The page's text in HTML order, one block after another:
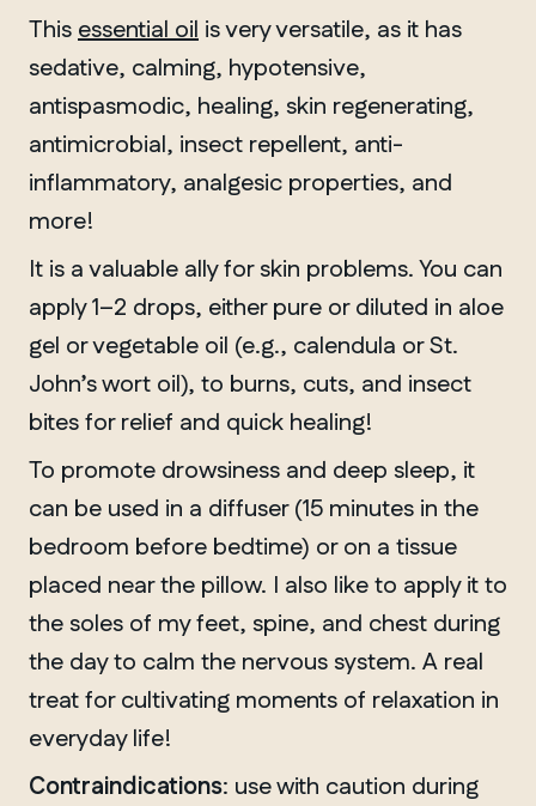
This essential oil is very versatile, as it has
sedative, calming, hypotensive,
antispasmodic, healing, skin regenerating,
antimicrobial, insect repellent, anti-
inflammatory, analgesic properties, and
more!
It is a valuable ally for skin problems. You can
apply 1–2 drops, either pure or diluted in aloe
gel or vegetable oil (e.g., calendula or St.
John’s wort oil), to burns, cuts, and insect
bites for relief and quick healing!
To promote drowsiness and deep sleep, it
can be used in a diffuser (15 minutes in the
bedroom before bedtime) or on a tissue
placed near the pillow. I also like to apply it to
the soles of my feet, spine, and chest during
the day to calm the nervous system. A real
treat for cultivating moments of relaxation in
everyday life!
Contraindications: use with caution during